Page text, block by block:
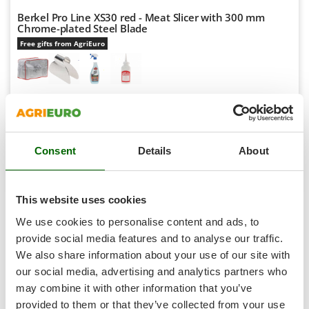
Consent Details About
This website uses cookies
We use cookies to personalise content and ads, to
provide social media features and to analyse our traffic.
We also share information about your use of our site with
our social media, advertising and analytics partners who
may combine it with other information that you’ve
provided to them or that they’ve collected from your use
Seeders and Compost Spreaders
Slicers
Snow Blowers
Snow Ploughs
Solar Panel and Window Cleaning Machines
Sprayers for Crop Treatment
Spring Loaded Tillers - Cultivators
Stump Grinders
Subsoilers
Sulphur Sprayers - Knapsack Dusters
Swimming Pool Cleaning Robots
Swimming pools
G
G3 Ferrari
Gardena
Garofalo
GeoTech Pro
Gierre
Ginko - MGM
Girmi
Goodyear
GRAEF
Gre
GreenBay
Greenworks
Berkel Pro Line XS30 red - Meat Slicer with 300 mm
Chrome-plated Steel Blade
Free gifts from AgriEuro
Free delivery
Aug 17 - Aug 19 € 1.213,79VAT
incl.
Price without VAT
Add
Compare
Product features
AgriEuro is the only eCommerce provider offering a genuine
After-Sales Service:warranty repairsare carried out with
home collection of the product and servicing at ourCentral
Workshop.
Allspare partsare also available, and can be ordered with a
single click from thespare parts table, which is automatically